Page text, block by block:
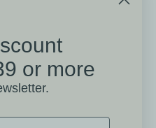
4.6 /5
or more